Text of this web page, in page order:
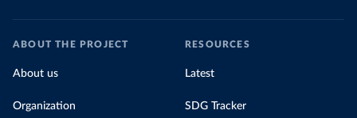
ABOUT THE PROJECT
About us
Organization
RESOURCES
Latest
SDG Tracker